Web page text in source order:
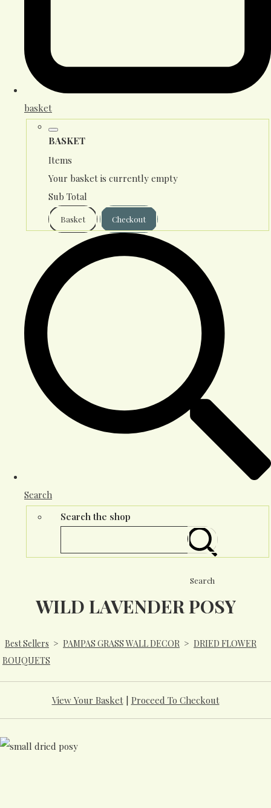
basket
BASKET
Items
Your basket is currently empty
Sub Total
Basket Checkout
Search
Search the shop
Search
WILD LAVENDER POSY
Best Sellers > PAMPAS GRASS WALL DECOR > DRIED FLOWER
BOUQUETS
View Your Basket| Proceed To Checkout